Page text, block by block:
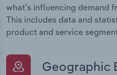
what's influencing demand
This includes data and
product and service
Geographic